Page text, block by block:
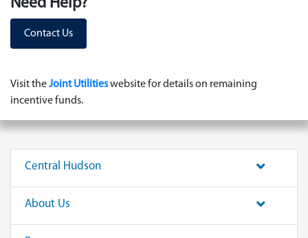
Need Help?
Contact Us
Visit theJoint Utilitieswebsite for details on remaining
incentive funds.
Central Hudson
About Us